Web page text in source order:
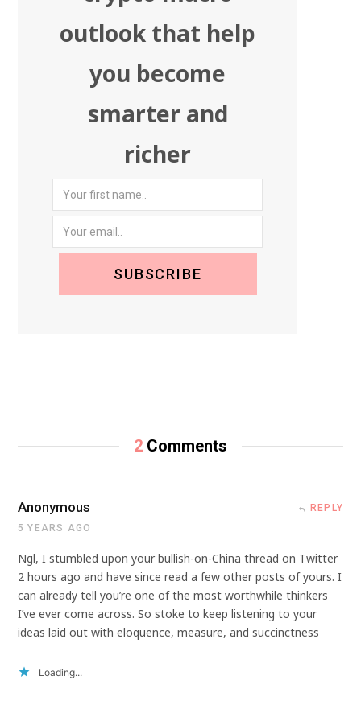
outlook that help
you become
smarter and
richer
2 Comments
Anonymous
5 YEARS AGO
REPLY
Ngl, I stumbled upon your bullish-on-China thread on Twitter
2 hours ago and have since read a few other posts of yours. I
can already tell you’re one of the most worthwhile thinkers
I’ve ever come across. So stoke to keep listening to your
ideas laid out with eloquence, measure, and succinctness
Loading...